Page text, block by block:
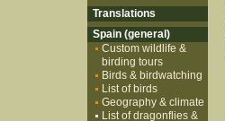
Translations
Spain (general)
Custom wildlife &
birding tours
Birds & birdwatching
List of birds
Geography & climate
List of dragonflies &